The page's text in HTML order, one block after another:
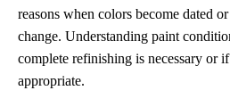
reasons when colors become dated
change. Understanding paint
complete refinishing is necessary or
appropriate.